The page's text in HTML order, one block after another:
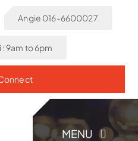
Angie 016-6600027
: 9am to 6pm
MENU